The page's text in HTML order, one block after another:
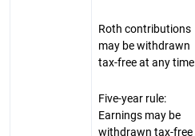
Roth contributions
may be withdrawn
tax-free at any time
Five-year rule:
Earnings may be
withdrawn tax-free